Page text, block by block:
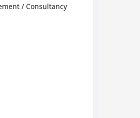
/ Consultancy